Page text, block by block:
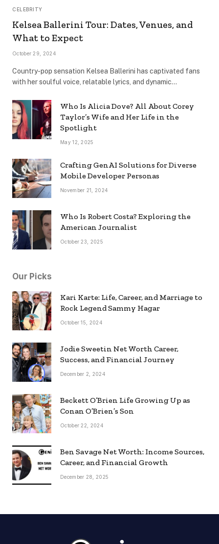
CELEBRITY
Kelsea Ballerini Tour: Dates, Venues, and
What to Expect
October 29, 2024
Country-pop sensation Kelsea Ballerini has captivated fans
with her soulful voice, relatable lyrics, and dynamic…
Who Is Alicia Dove? All About Corey
Taylor’s Wife and Her Life in the
Spotlight
May 12, 2025
Crafting GenAI Solutions for Diverse
Mobile Developer Personas
November 21, 2024
Who Is Robert Costa? Exploring the
American Journalist
October 23, 2025
Our Picks
Kari Karte: Life, Career, and Marriage to
Rock Legend Sammy Hagar
October 15, 2024
Jodie Sweetin Net Worth Career,
Success, and Financial Journey
December 2, 2024
Beckett O’Brien Life Growing Up as
Conan O’Brien’s Son
October 22, 2024
Ben Savage Net Worth: Income Sources,
Career, and Financial Growth
December 28, 2025